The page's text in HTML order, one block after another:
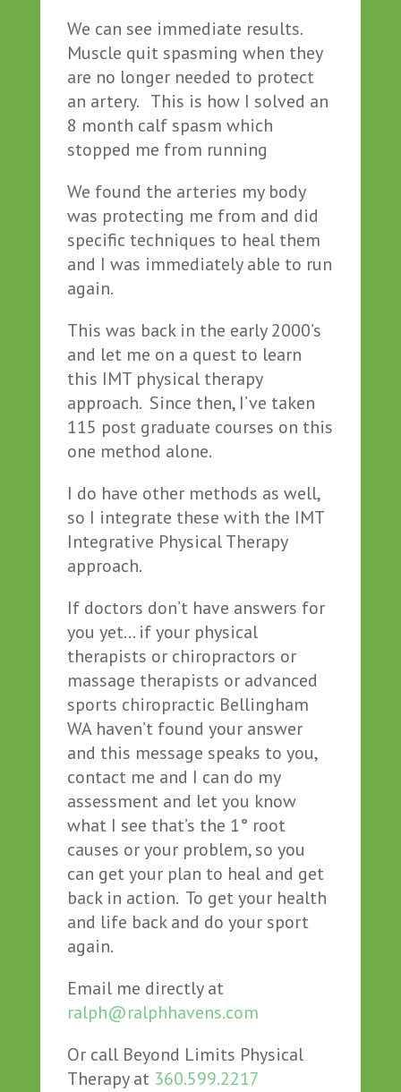
We can see immediate results.
Muscle quit spasming when they
are no longer needed to protect
an artery. This is how I solved an
8 month calf spasm which
stopped me from running
We found the arteries my body
was protecting me from and did
specific techniques to heal them
and I was immediately able to run
again.
This was back in the early 2000’s
and let me on a quest to learn
this IMT physical therapy
approach. Since then, I’ve taken
115 post graduate courses on this
one method alone.
I do have other methods as well,
so I integrate these with the IMT
Integrative Physical Therapy
approach.
If doctors don’t have answers for
you yet… if your physical
therapists or chiropractors or
massage therapists or advanced
sports chiropractic Bellingham
WA haven’t found your answer
and this message speaks to you,
contact me and I can do my
assessment and let you know
what I see that’s the 1° root
causes or your problem, so you
can get your plan to heal and get
back in action. To get your health
and life back and do your sport
again.
Email me directly at
ralph@ralphhavens.com
Or call Beyond Limits Physical
Therapy at 360.599.2217